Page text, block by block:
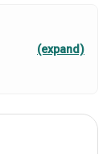
(expand)